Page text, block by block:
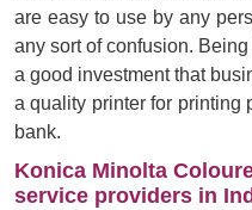
are easy to use by any
any sort of confusion.
a good investment that
a quality printer for printing
bank.
Konica Minolta
service providers in